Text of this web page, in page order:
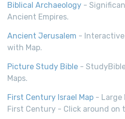
Biblical Archaeology -
Ancient Empires.
Ancient Jerusalem -
with Map.
Picture Study Bible -
Maps.
First Century Israel Map - Large
First Century - Click around on